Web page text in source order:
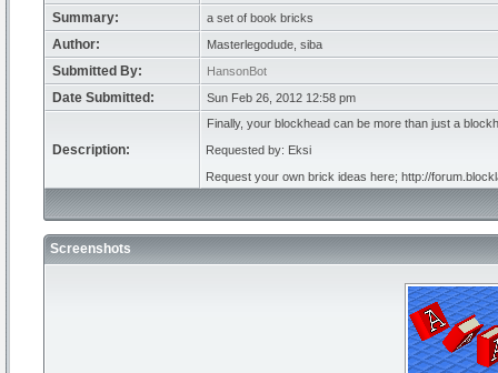
Summary: a set of book bricks
Author: Masterlegodude, siba
Submitted By: HansonBot
Date Submitted: Sun Feb 26, 2012 12:58 pm
Description:
Finally, your blockhead can be more than just a
Requested by: Eksi
Request your own brick ideas here; http://
Screenshots